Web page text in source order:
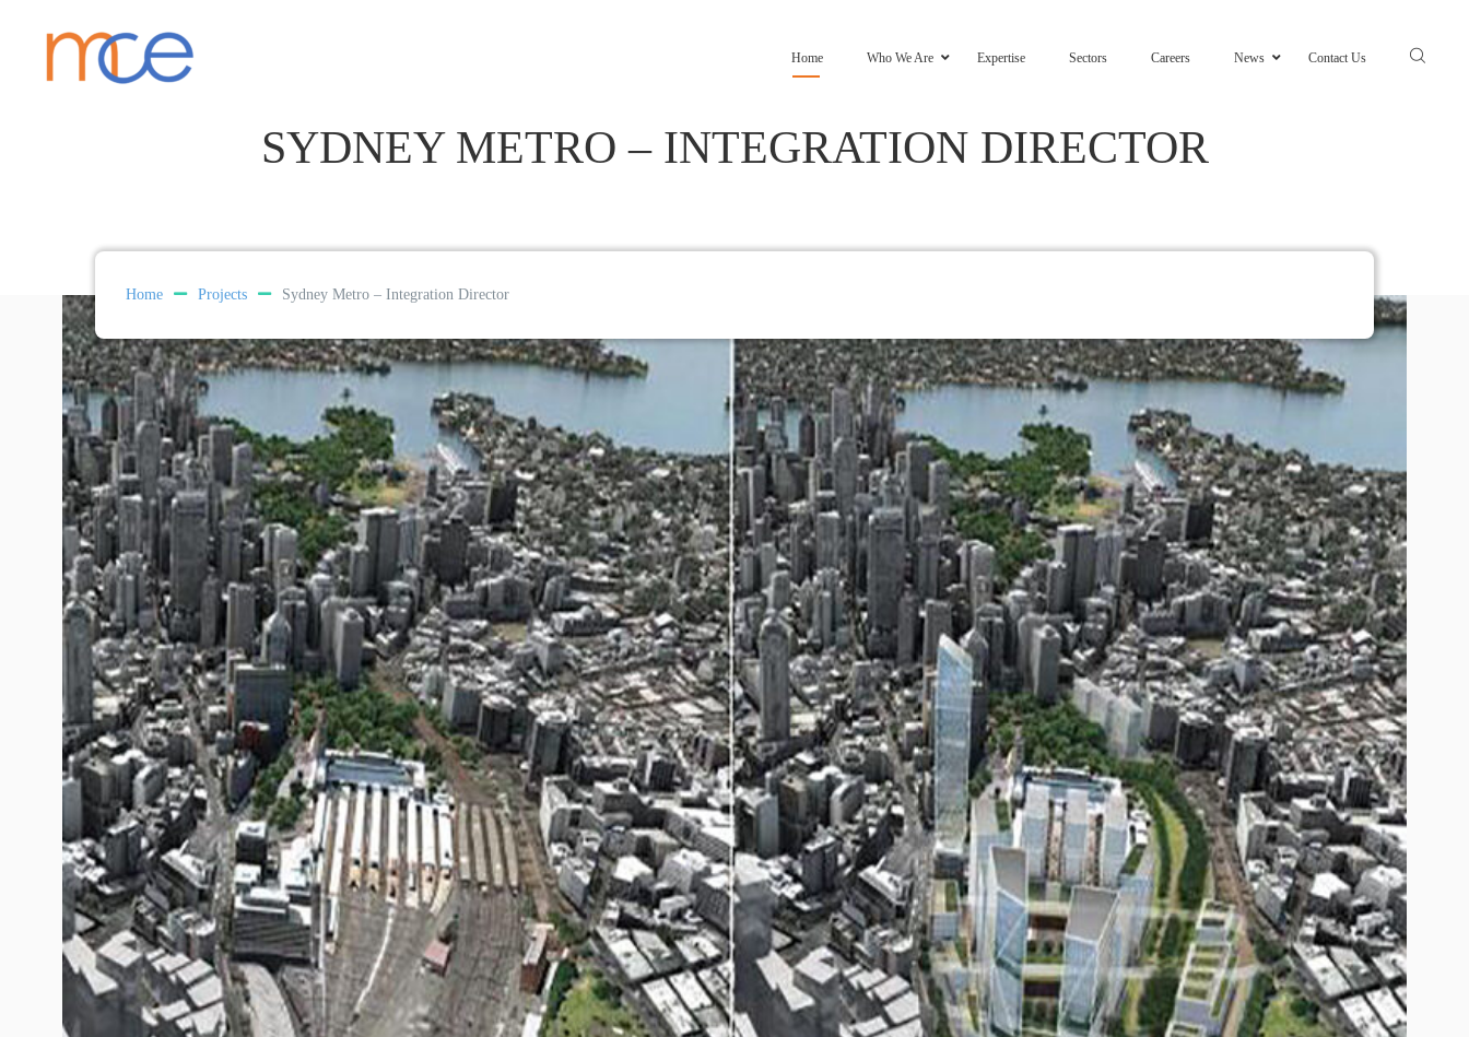
Home Who We Are Expertise Sectors Careers News Contact Us
SYDNEY METRO – INTEGRATION DIRECTOR
Home Projects Sydney Metro – Integration Director